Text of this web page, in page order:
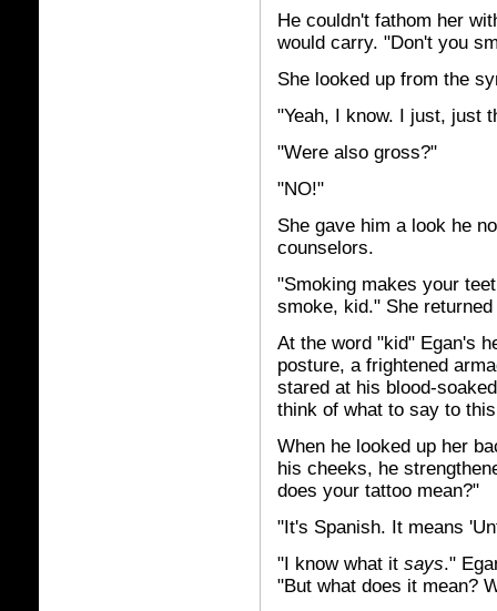
He couldn't fathom her
would carry. "Don't you
She looked up from the
"Yeah, I know. I just, just
"Were also gross?"
"NO!"
She gave him a look he
counselors.
"Smoking makes your
smoke, kid." She
At the word "kid" Egan's
posture, a frightened
stared at his blood-
think of what to say to
When he looked up her
his cheeks, he
does your tattoo mean?"
"It's Spanish. It means
"I know what it says."
"But what does it mean?